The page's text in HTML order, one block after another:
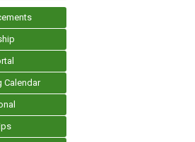
Calendar